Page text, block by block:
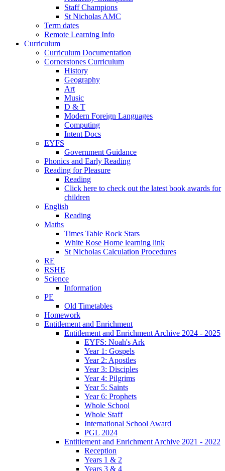
Staff Champions
St Nicholas AMC
Term dates
Remote Learning Info
Curriculum
Curriculum Documentation
Cornerstones Curriculum
History
Geography
Art
Music
D & T
Modern Foreign Languages
Computing
Intent Docs
EYFS
Government Guidance
Phonics and Early Reading
Reading for Pleasure
Reading
Click here to check out the latest book awards for
children
English
Reading
Maths
Times Table Rock Stars
White Rose Home learning link
St Nicholas Calculation Procedures
RE
RSHE
Science
Information
PE
Old Timetables
Homework
Entitlement and Enrichment
Entitlement and Enrichment Archive 2024 - 2025
EYFS: Noah's Ark
Year 1: Gospels
Year 2: Apostles
Year 3: Disciples
Year 4: Pilgrims
Year 5: Saints
Year 6: Prophets
Whole School
Whole Staff
International School Award
PGL 2024
Entitlement and Enrichment Archive 2021 - 2022
Reception
Years 1 & 2
Years 3 & 4